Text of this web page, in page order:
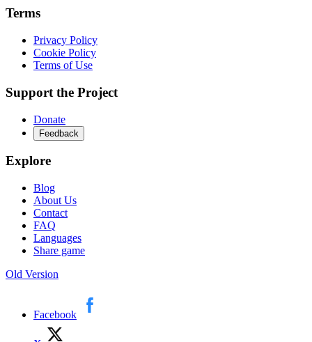
Terms
Privacy Policy
Cookie Policy
Terms of Use
Support the Project
Donate
Feedback
Explore
Blog
About Us
Contact
FAQ
Languages
Share game
Old Version
Facebook